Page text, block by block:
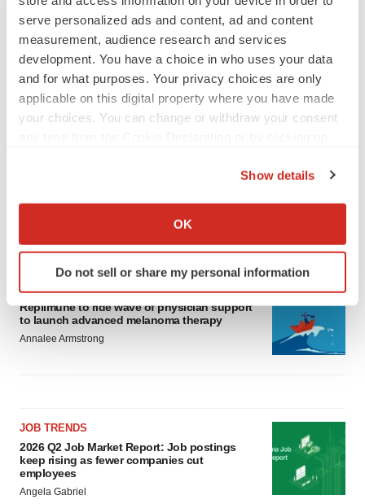
serve personalized ads and content, ad and content
measurement, audience research and services
development. You have a choice in who uses your data
and for what purposes. Your privacy choices are only
applicable on this digital property where you have made
your choices. You can change or withdraw your consent
Collect information about your geographical location
Identify your device by actively scanning it for
specific characteristics (fingerprinting)
and set your preferences in thedetails section
We use cookies to enhance your experience, analyze
Policy.
Show details
OK
Do not sell or share my personal information
Ensoma cuts jobs, narrows focus to lead
CANCER
Replimune to ride wave of physician support
to launch advanced melanoma therapy
Annalee Armstrong
JOB TRENDS
2026 Q2 Job Market Report: Job postings
keep rising as fewer companies cut
employees
Angela Gabriel